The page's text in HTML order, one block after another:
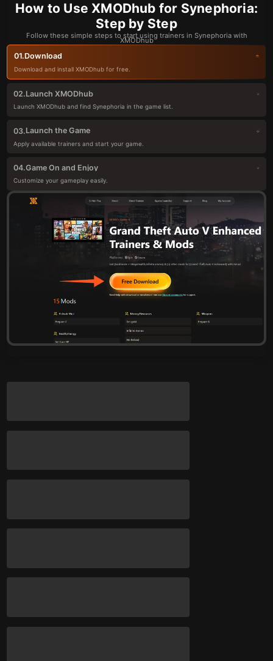
How to Use XMODhub for Synephoria:
Step by Step
Follow these simple steps to start using trainers in Synephoria with
XMODhub
01.Download
Download and install XMODhub for free.
02.Launch XMODhub
Launch XMODhub and find Synephoria in the game list.
03.Launch the Game
Apply available trainers and start your game.
04.Game On and Enjoy
Customize your gameplay easily.